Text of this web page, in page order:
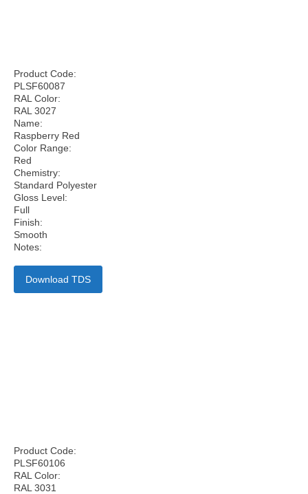
Product Code:
PLSF60087
RAL Color:
RAL 3027
Name:
Raspberry Red
Color Range:
Red
Chemistry:
Standard Polyester
Gloss Level:
Full
Finish:
Smooth
Notes:
Download TDS
Product Code:
PLSF60106
RAL Color:
RAL 3031